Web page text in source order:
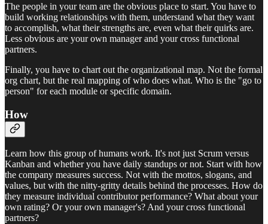
The people in your team are the obvious place to start. You have to
build working relationships with them, understand what they want
to accomplish, what their strengths are, even what their quirks are.
Less obvious are your own manager and your cross functional
partners.
Finally, you have to chart out the organizational map. Not the formal
org chart, but the real mapping of who does what. Who is the "go to
person" for each module or specific domain.
How
Learn how this group of humans work. It's not just Scrum versus
Kanban and whether you have daily standups or not. Start with how
the company measures success. Not with the mottos, slogans, and
values, but with the nitty-gritty details behind the processes. How do
they measure individual contributor performance? What about your
own rating? Or your own manager's? And your cross functional
partners?